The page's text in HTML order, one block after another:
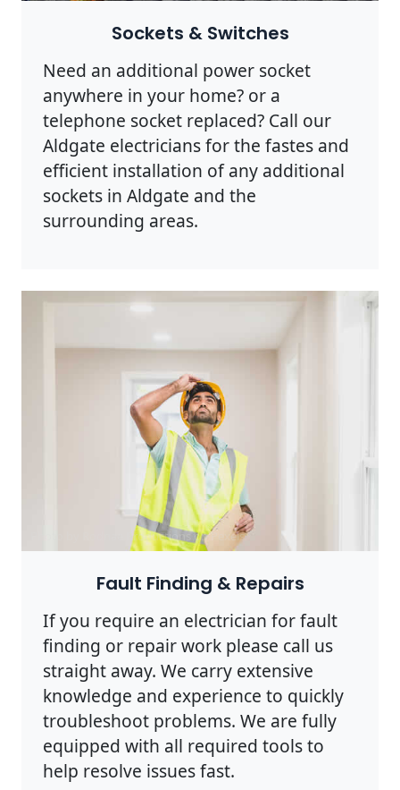
Sockets & Switches
Need an additional power socket
anywhere in your home? or a
telephone socket replaced? Call our
Aldgate electricians for the fastes and
efficient installation of any additional
sockets in Aldgate and the
surrounding areas.
Photo by Rodnae Productions onPexels
Fault Finding & Repairs
If you require an electrician for fault
finding or repair work please call us
straight away. We carry extensive
knowledge and experience to quickly
troubleshoot problems. We are fully
equipped with all required tools to
help resolve issues fast.